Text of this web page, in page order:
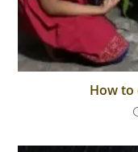
How to